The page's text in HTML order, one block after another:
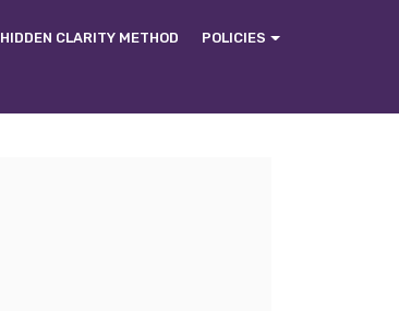
HIDDEN CLARITY METHOD POLICIES